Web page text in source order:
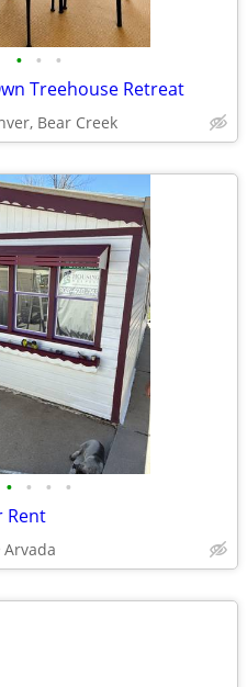
• • •
Treehouse Retreat
Bear Creek
• • • •
Rent
Arvada